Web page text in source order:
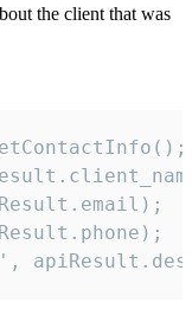
the client that was